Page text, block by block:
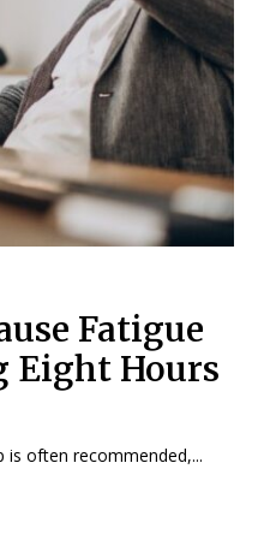
Fatigue
Eight Hours
is often recommended,...